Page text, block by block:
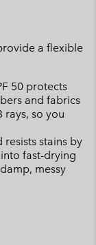
a flexible
50 protects
and fabrics
rays, so you
stains by
fast-drying
messy